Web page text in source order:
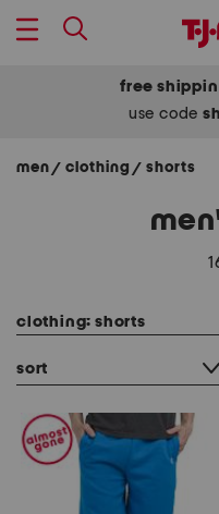
free
use code
men/ clothing/ shorts
clothing: shorts
sort